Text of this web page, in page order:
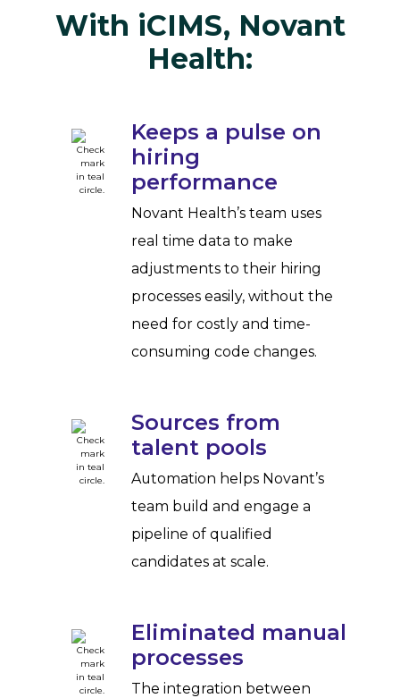
With iCIMS, Novant
Health:
Keeps a pulse on
hiring
performance
Novant Health’s team uses
real time data to make
adjustments to their hiring
processes easily, without the
need for costly and time-
consuming code changes.
Sources from
talent pools
Automation helps Novant’s
team build and engage a
pipeline of qualified
candidates at scale.
Eliminated manual
processes
The integration between